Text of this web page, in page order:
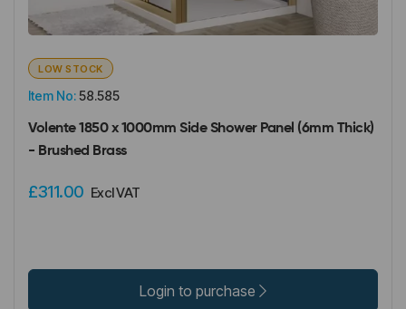
Item No:58.585
LOW STOCK
Volente 1850 x 1000mm Side Shower Panel (6mm Thick)
- Brushed Brass
£311.00 Excl VAT
Login to purchase